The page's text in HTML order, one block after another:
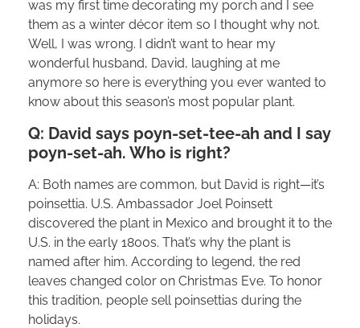
was my first time decorating my porch and I see
them as a winter décor item so I thought why not.
Well, I was wrong. I didn’t want to hear my
wonderful husband, David, laughing at me
anymore so here is everything you ever wanted to
know about this season’s most popular plant.
Q: David says poyn-set-tee-ah and I say
poyn-set-ah. Who is right?
A: Both names are common, but David is right—it’s
poinsettia. U.S. Ambassador Joel Poinsett
discovered the plant in Mexico and brought it to the
U.S. in the early 1800s. That’s why the plant is
named after him. According to legend, the red
leaves changed color on Christmas Eve. To honor
this tradition, people sell poinsettias during the
holidays.